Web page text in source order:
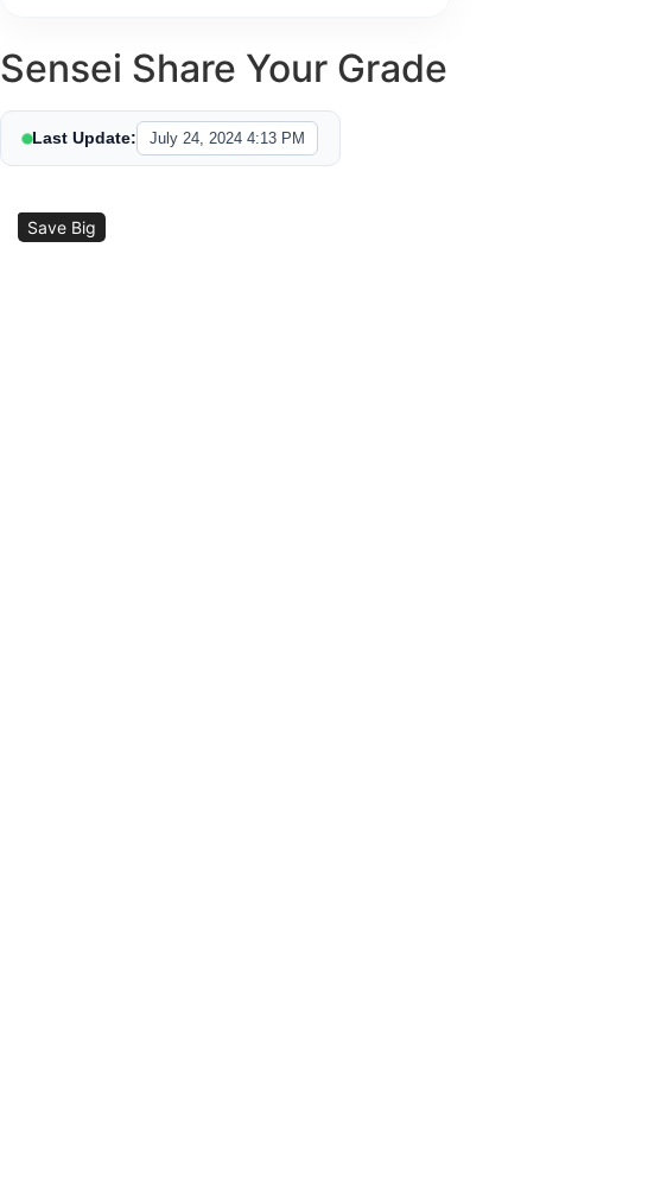
Sensei Share Your Grade
Last Update: July 24, 2024 4:13 PM
Sale!
Save Big